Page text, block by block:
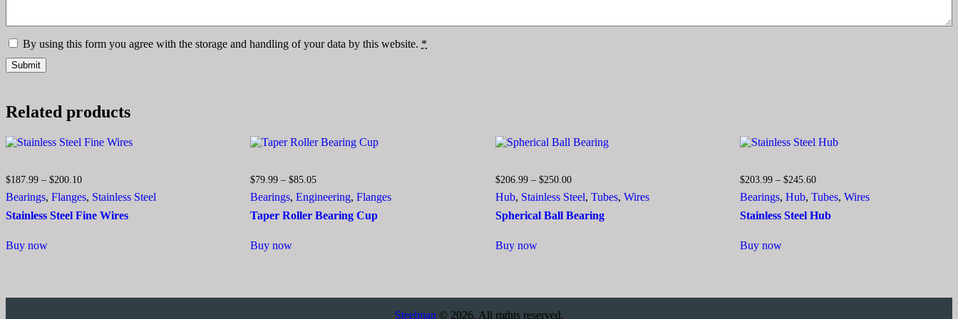
By using this form you agree with the storage and handling of your data by this website. *
Related products
$187.99 – $200.10Price
range:
$187.99
through
Bearings, Flanges, Stainless Steel
Stainless Steel Fine Wires
Buy nowproduct
The
$79.99 – $85.05Price
range:
$79.99
through
Bearings,Engineering,Flanges
Taper Roller Bearing Cup
Buy nowproduct
The
$206.99 – $250.00Price
range:
$206.99
through
$250.00
Hub, Stainless Steel, Tubes, Wires
Spherical Ball Bearing
Buy nowproduct
The
options
$203.99 – $245.60Price
range:
$203.99
through
Bearings, Hub, Tubes, Wires
Stainless Steel Hub
Buy nowproduct
The
Steelman © 2026. All rights reserved.